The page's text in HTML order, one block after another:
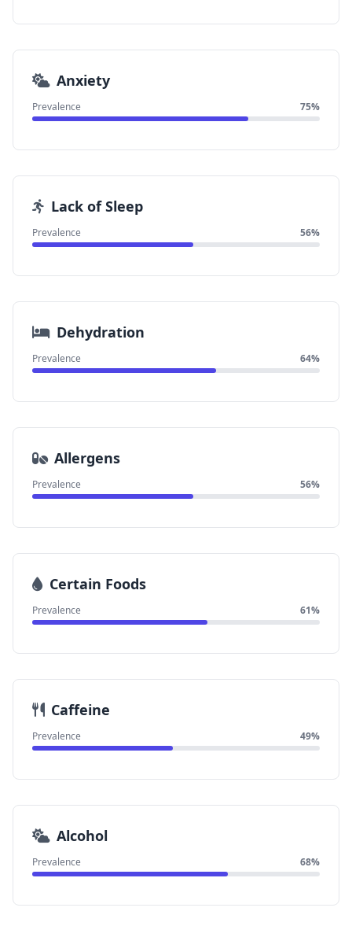
Anxiety
Prevalence 75%
Lack of Sleep
Prevalence 56%
Dehydration
Prevalence 64%
Allergens
Prevalence 56%
Certain Foods
Prevalence 61%
Caffeine
Prevalence 49%
Alcohol
Prevalence 68%